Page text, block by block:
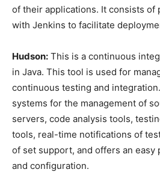
of their applications. It consists of
with Jenkins to facilitate
Hudson: This is a continuous
in Java. This tool is used for
continuous testing and
systems for the management of
servers, code analysis tools,
tools, real-time notifications of
of set support, and offers an easy
and configuration.